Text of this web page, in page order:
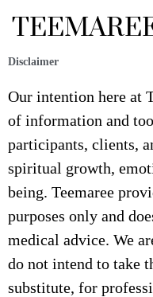
Disclaimer
Our intention here at
of information and
participants, clients,
spiritual growth,
being. Teemaree
purposes only and
medical advice. We
do not intend to take
substitute, for